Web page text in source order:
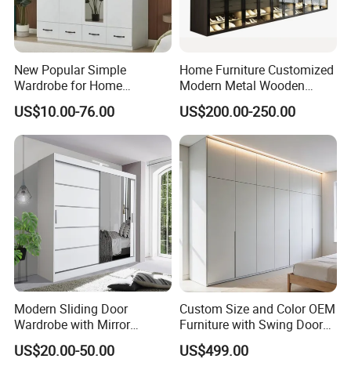
New Popular Simple
Wardrobe for Home
Bedroom Storage Cabinet
US$10.00-76.00
Home Furniture Customized
Modern Metal Wooden
Fabric Cloth Solid Wood
Wooden MDF Plastic
Bedroom Baby Kids
Foldable Sliding Plastic
Portable Closet Nordic
Wardr
US$200.00-250.00
Modern Sliding Door
Wardrobe with Mirror
Efficient Storage and Sleek
Design
US$20.00-50.00
Custom Size and Color OEM
Furniture with Swing Door
Wardrobe for Bedroom
US$499.00